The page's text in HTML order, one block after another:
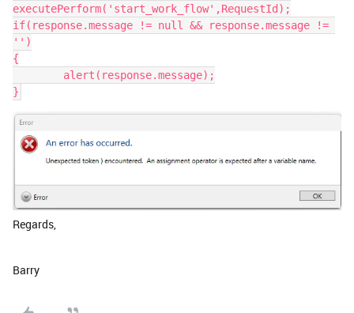
executePerform('start_work_flow',RequestId);
if(response.message != null && response.message !=
'')
{
	alert(response.message);
}
Regards,
Barry